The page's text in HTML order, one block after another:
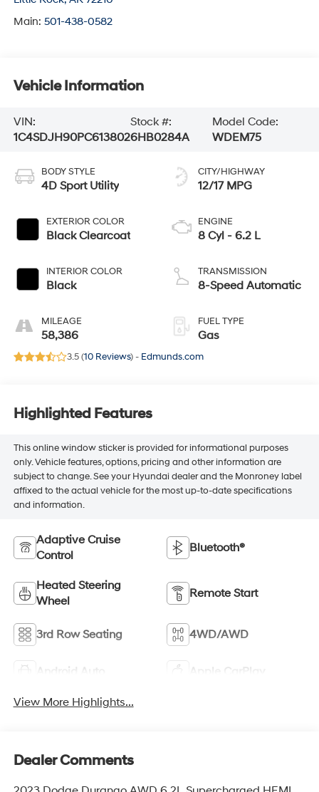
Main: 501-438-0582
Vehicle Information
VIN:
1C4SDJH90PC613802
Stock #:
6HB0284A
Model Code:
WDEM75
BODY STYLE
4D Sport Utility
EXTERIOR COLOR
Black Clearcoat
INTERIOR COLOR
Black
MILEAGE
58,386
CITY/HIGHWAY
12/17 MPG
ENGINE
8 Cyl - 6.2 L
TRANSMISSION
8-Speed Automatic
FUEL TYPE
Gas
3.5 (10 Reviews) - Edmunds.com
Highlighted Features
This online window sticker is provided for informational purposes
only. Vehicle features, options, pricing and other information are
subject to change. See your Hyundai dealer and the Monroney label
affixed to the actual vehicle for the most up-to-date specifications
and information.
Adaptive Cruise
Control
Bluetooth®
Heated Steering
Wheel
Remote Start
3rd Row Seating 4WD/AWD
Android Auto Apple CarPlay
View More Highlights...
Dealer Comments